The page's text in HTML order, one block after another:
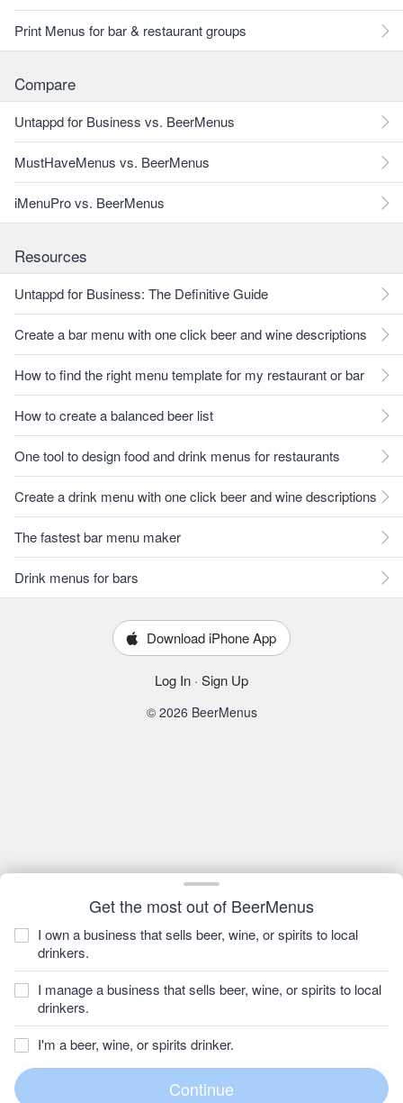
Get the most out of BeerMenus
I own a business that sells beer, wine, or spirits to local
drinkers.
I manage a business that sells beer, wine, or spirits to local
drinkers.
I'm a beer, wine, or spirits drinker.
Print Menus for bar & restaurant groups
Compare
Untappd for Business vs. BeerMenus
MustHaveMenus vs. BeerMenus
iMenuPro vs. BeerMenus
Resources
Untappd for Business: The Definitive Guide
Create a bar menu with one click beer and wine descriptions
How to find the right menu template for my restaurant or bar
How to create a balanced beer list
One tool to design food and drink menus for restaurants
Create a drink menu with one click beer and wine descriptions
The fastest bar menu maker
Drink menus for bars
Download iPhone App
Log In · Sign Up
© 2026 BeerMenus